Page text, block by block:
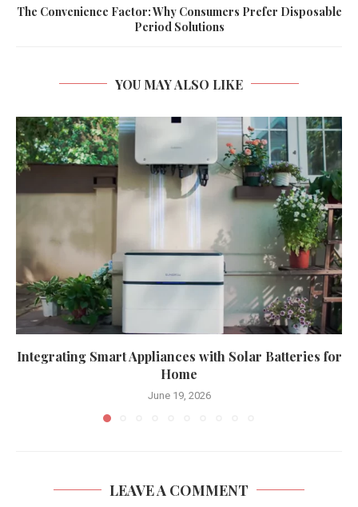
The Convenience Factor: Why Consumers Prefer Disposable
Period Solutions
YOU MAY ALSO LIKE
Integrating Smart Appliances with Solar Batteries for
Home
June 19, 2026
LEAVE A COMMENT